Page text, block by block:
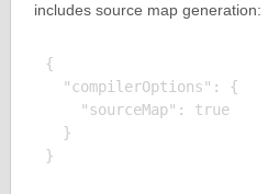
includes source map generation:
{
  "compilerOptions": {
    "sourceMap": true
  }